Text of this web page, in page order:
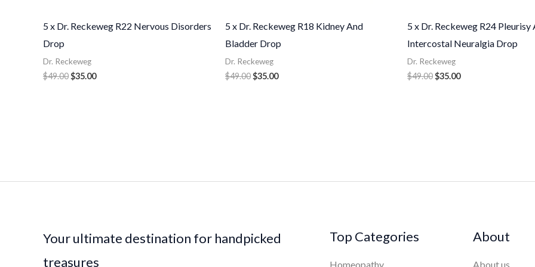
5 x Dr. Reckeweg R22 Nervous Disorders
Drop
Dr. Reckeweg
$49.00$35.00
5 x Dr. Reckeweg R18 Kidney And
Bladder Drop
Dr. Reckeweg
$49.00$35.00
5 x Dr. Reckeweg R24 Pleurisy
Intercostal Neuralgia Drop
Dr. Reckeweg
$49.00$35.00
Your ultimate destination for handpicked
treasures
Top Categories
Homeopathy
About
About us